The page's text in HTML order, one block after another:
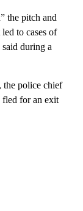
the pitch and
to cases of
during a
the police chief
fled for an exit